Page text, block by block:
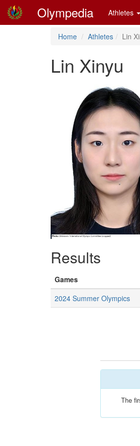
Olympedia Athletes
Home Athletes Lin
Lin Xinyu
Results
Games
2024 Summer Olympics
The